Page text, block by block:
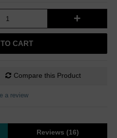
+
CART
Compare this Product
a review
Reviews (16)